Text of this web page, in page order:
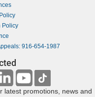
Policy
916-654-1987
latest promotions, news and